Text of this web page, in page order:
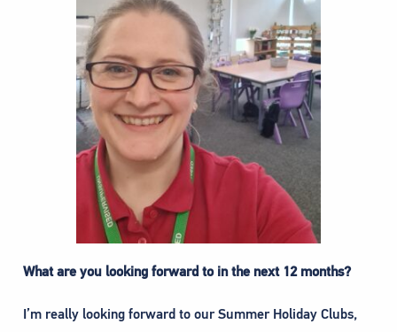
What are you looking forward to in the next 12 months?
I’m really looking forward to our Summer Holiday Clubs,